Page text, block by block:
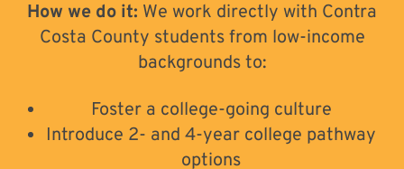
How we do it: We work directly with Contra
Costa County students from low-income
backgrounds to:
Foster a college-going culture
Introduce 2- and 4-year college pathway
options